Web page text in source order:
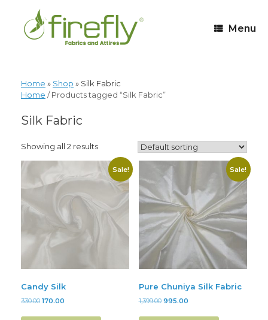
Menu
Home » Shop » Silk Fabric
Home / Products tagged “Silk Fabric”
Silk Fabric
Showing all 2 results
Sale!
Candy Silk
330.00 170.00
Sale!
Pure Chuniya Silk Fabric
1,399.00 995.00